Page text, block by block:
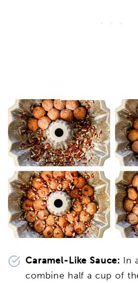
Caramel-Like Sauce: In
combine half a cup of